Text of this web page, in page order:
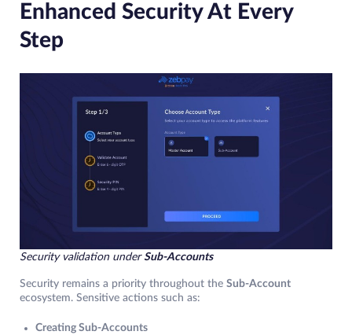
Enhanced Security At Every
Step
Security validation underSub-Accounts
Security remains a priority throughout the Sub-Account
ecosystem. Sensitive actions such as:
Creating Sub-Accounts